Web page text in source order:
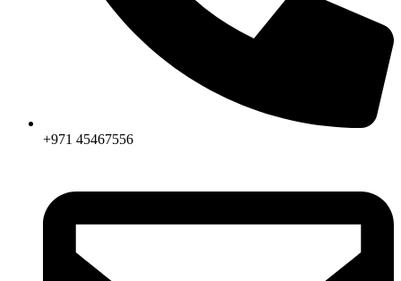
+971 45467556